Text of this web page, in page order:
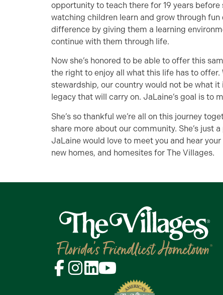
opportunity to teach there for 19 years
watching children learn and grow through
difference by giving them a learning
continue with them through life.
Now she’s honored to be able to offer this
the right to enjoy all what this life has to
stewardship, our country would not be what
legacy that will carry on. JaLaine’s goal is to
She’s so thankful we’re all on this journey
share more about our community. She’s just
JaLaine would love to meet you and hear
new homes, and homesites for The Villages.